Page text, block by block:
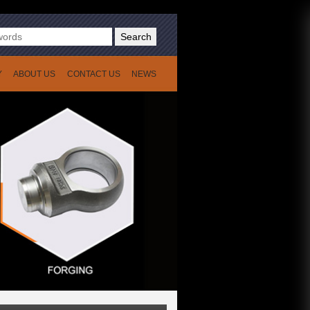
ABOUT US CONTACT US NEWS
Search